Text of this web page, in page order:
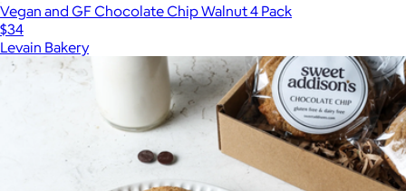
Vegan and GF Chocolate Chip Walnut 4 Pack
$34
Levain Bakery